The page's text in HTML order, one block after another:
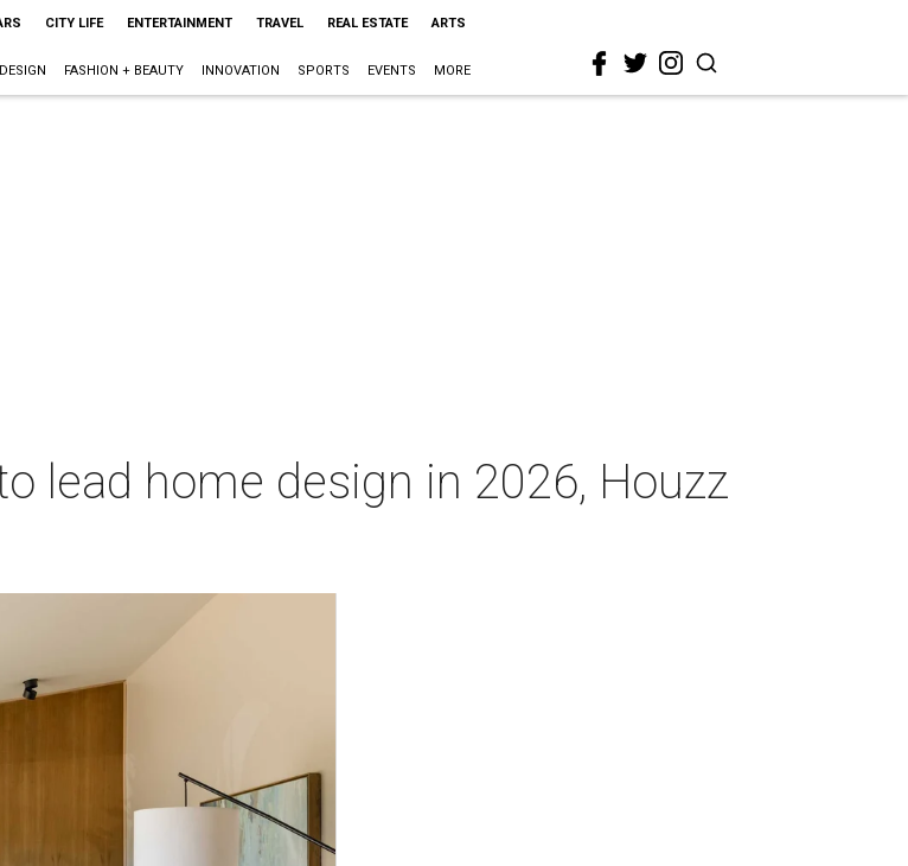
CITY LIFE ENTERTAINMENT TRAVEL REAL ESTATE ARTS
FASHION + BEAUTY INNOVATION SPORTS EVENTS MORE
lead home design in 2026, Houzz